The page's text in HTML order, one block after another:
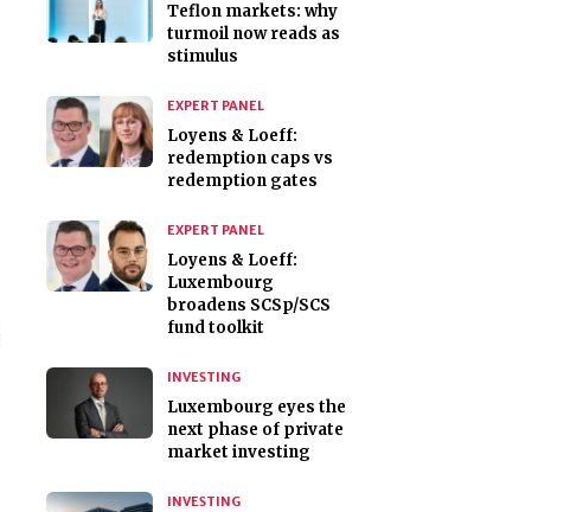
Teflon markets: why
turmoil now reads as
stimulus
EXPERT PANEL
Loyens & Loeff:
redemption caps vs
redemption gates
EXPERT PANEL
Loyens & Loeff:
Luxembourg
broadens SCSp/SCS
fund toolkit
INVESTING
Luxembourg eyes the
next phase of private
market investing
INVESTING